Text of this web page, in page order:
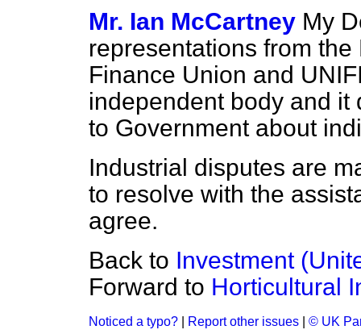
Mr. Ian McCartney My
representations from
Finance Union and
independent body and it
to Government about
Industrial disputes are
to resolve with the
agree.
Back to Investment
Forward to Horticultural
Noticed a typo? Report other issues © UK